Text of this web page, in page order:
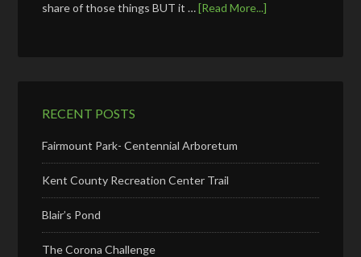
share of those things BUT it …[Read More...]
RECENT POSTS
Fairmount Park- Centennial Arboretum
Kent County Recreation Center Trail
Blair’s Pond
The Corona Challenge